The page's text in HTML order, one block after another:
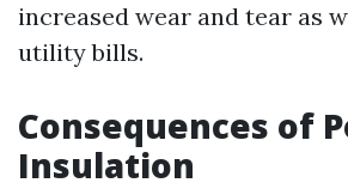
increased wear and tear as
utility bills.
Consequences of
Insulation